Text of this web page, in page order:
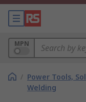
MPN
/ Power Tools,
Welding